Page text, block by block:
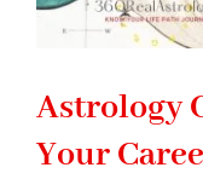
Astrology
Your